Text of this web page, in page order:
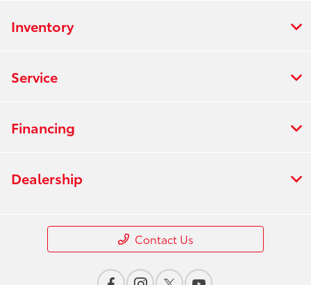
Inventory
Service
Financing
Dealership
Contact Us